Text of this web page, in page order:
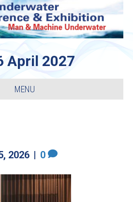
April 2027
MENU
2026 | 0